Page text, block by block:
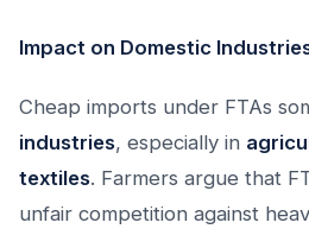
Impact on Domestic
Cheap imports under FTAs
industries, especially in
textiles. Farmers argue that
unfair competition against